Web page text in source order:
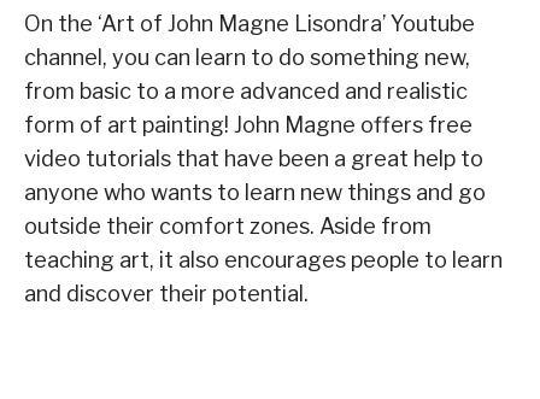
On the ‘Art of John Magne Lisondra’ Youtube
channel, you can learn to do something new,
from basic to a more advanced and realistic
form of art painting! John Magne offers free
video tutorials that have been a great help to
anyone who wants to learn new things and go
outside their comfort zones. Aside from
teaching art, it also encourages people to learn
and discover their potential.